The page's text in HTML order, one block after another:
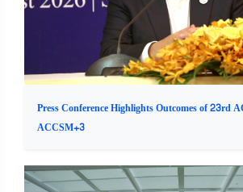
Press Conference Highlights Outcomes of 23rd
ACCSM+3